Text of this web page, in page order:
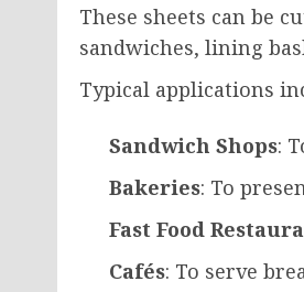
These sheets can be
sandwiches, lining
Typical applications
Sandwich Shops:
Bakeries: To
Fast Food
Cafés: To serve